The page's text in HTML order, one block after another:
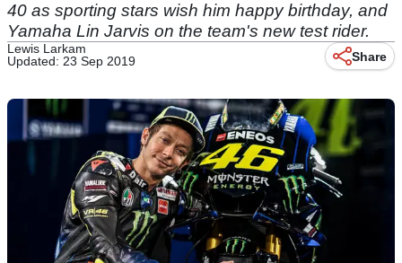
40 as sporting stars wish him happy birthday, and
Yamaha Lin Jarvis on the team's new test rider.
Lewis Larkam
Updated: 23 Sep 2019
Share